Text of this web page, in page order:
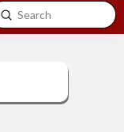
Contact
Submit